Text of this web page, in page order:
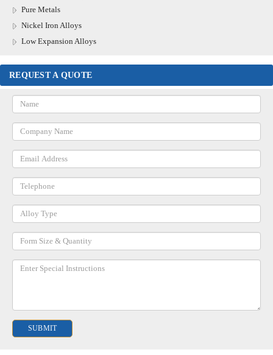
Pure Metals
Nickel Iron Alloys
Low Expansion Alloys
REQUEST A QUOTE